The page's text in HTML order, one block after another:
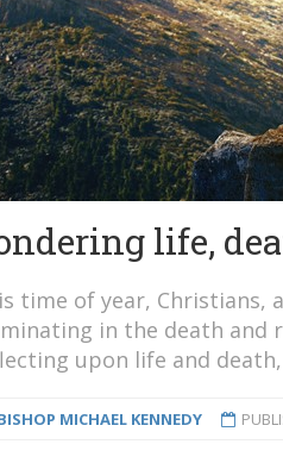
life,
time of year, Christians,
in the death and
upon life and
MICHAEL KENNEDY